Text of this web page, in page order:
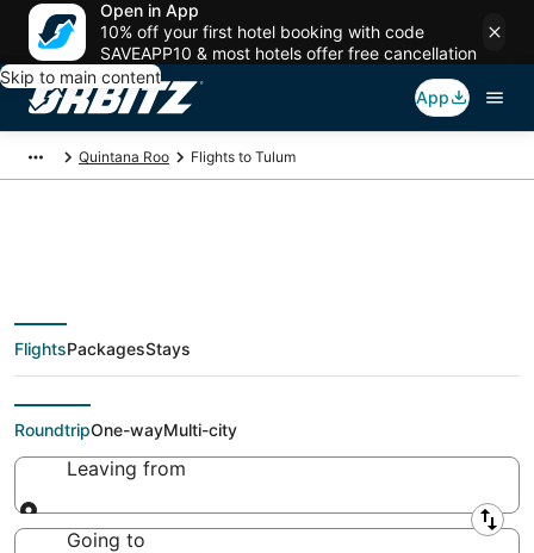
Open in App
10% off your first hotel booking with code
SAVEAPP10 & most hotels offer free cancellation
Skip to main content
App
Quintana Roo Flights to Tulum
Cheap Flights To
Tulum (CUN, CZM)
FlightsPackagesStays
RoundtripOne-wayMulti-city
Leaving from
Leaving from
Going to